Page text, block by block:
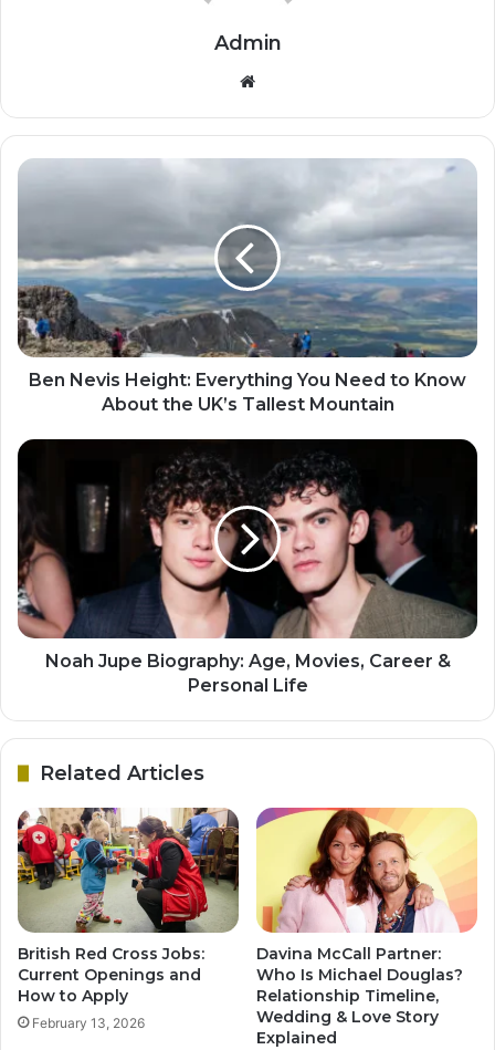
Admin
Website
Ben Nevis Height: Everything You Need to Know
About the UK’s Tallest Mountain
Noah Jupe Biography: Age, Movies, Career &
Personal Life
Related Articles
British Red Cross Jobs:
Current Openings and
How to Apply
February 13, 2026
Davina McCall Partner:
Who Is Michael Douglas?
Relationship Timeline,
Wedding & Love Story
Explained